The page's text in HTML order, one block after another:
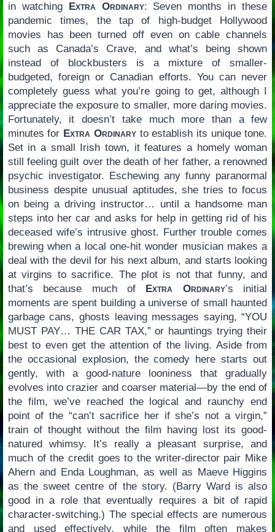
in watching Extra Ordinary: Seven months in these
pandemic times, the tap of high-budget Hollywood
movies has been turned off even on cable channels
such as Canada’s Crave, and what’s being shown
instead of blockbusters is a mixture of smaller-
budgeted, foreign or Canadian efforts. You can never
completely guess what you’re going to get, although I
appreciate the exposure to smaller, more daring movies.
Fortunately, it doesn’t take much more than a few
minutes for Extra Ordinaryto establish its unique tone.
Set in a small Irish town, it features a homely woman
still feeling guilt over the death of her father, a renowned
psychic investigator. Eschewing any funny paranormal
business despite unusual aptitudes, she tries to focus
on being a driving instructor… until a handsome man
steps into her car and asks for help in getting rid of his
deceased wife’s intrusive ghost. Further trouble comes
brewing when a local one-hit wonder musician makes a
deal with the devil for his next album, and starts looking
at virgins to sacrifice. The plot is not that funny, and
that’s because much of Extra Ordinary’s initial
moments are spent building a universe of small haunted
garbage cans, ghosts leaving messages saying, “YOU
MUST PAY… THE CAR TAX,” or hauntings trying their
best to even get the attention of the living. Aside from
the occasional explosion, the comedy here starts out
gently, with a good-nature looniness that gradually
evolves into crazier and coarser material—by the end of
the film, we’ve reached the logical and raunchy end
point of the “can’t sacrifice her if she’s not a virgin,”
train of thought without the film having lost its good-
natured whimsy. It’s really a pleasant surprise, and
much of the credit goes to the writer-director pair Mike
Ahern and Enda Loughman, as well as Maeve Higgins
as the sweet centre of the story. (Barry Ward is also
good in a role that eventually requires a bit of rapid
character-switching.) The special effects are numerous
and used effectively, while the film often makes